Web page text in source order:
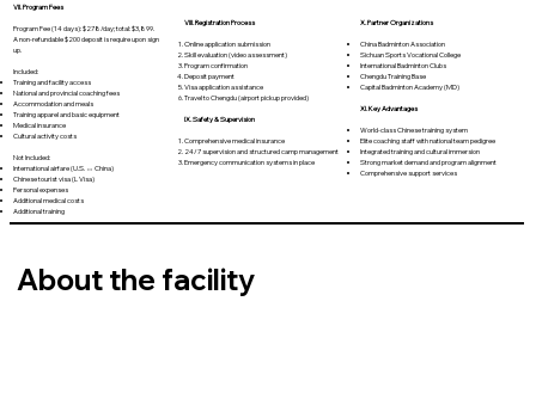
VII. Program Fees
Program Fee (14 days): $278/day; total: $3,899.
A non-refundable $200 deposit is require upon sign
up.
Included:
Training and facility access
National and provincial coaching fees
Accommodation and meals
Training apparel and basic equipment
Medical insurance
Cultural activity costs
Not Included:
International airfare (U.S. ↔ China)
Chinese tourist visa (L Visa)
Personal expenses
Additional medical costs
Additional training
VIII. Registration Process
Online application submission
Skill evaluation (video assessment)
Program confirmation
Deposit payment
Visa application assistance
Travel to Chengdu (airport pickup provided)
IX. Safety & Supervision
Comprehensive medical insurance
24/7 supervision and structured camp management
Emergency communication systems in place
X. Partner Organizations
China Badminton Association
Sichuan Sports Vocational College
International Badminton Clubs
Chengdu Training Base
Capital Badminton Academy (MD)
XI. Key Advantages
World-class Chinese training system
Elite coaching staff with national team pedigree
Integrated training and cultural immersion
Strong market demand and program alignment
Comprehensive support services
About the facility